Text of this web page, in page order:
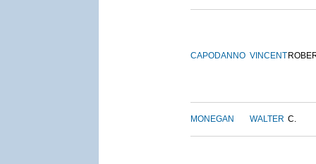
CAPODANNO VINCENT
MONEGAN WALTER C.